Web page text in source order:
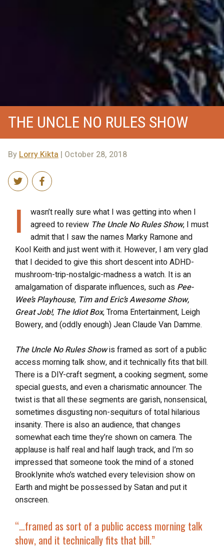
THE UNCLE NO RULES SHOW
By Lorry Kikta | October 28, 2018
I
wasn’t really sure what I was getting into when I
agreed to review The Uncle No Rules Show, I must
admit that I saw the names Marky Ramone and
Kool Keith and just went with it. However, I am very glad
that I decided to give this short descent into ADHD-
mushroom-trip-nostalgic-madness a watch. It is an
amalgamation of disparate influences, such as Pee-
Wee’s Playhouse, Tim and Eric’s Awesome Show,
Great Job!, The Idiot Box, Troma Entertainment, Leigh
Bowery, and (oddly enough) Jean Claude Van Damme.
The Uncle No Rules Showis framed as sort of a public
access morning talk show, and it technically fits that bill.
There is a DIY-craft segment, a cooking segment, some
special guests, and even a charismatic announcer. The
twist is that all these segments are garish, nonsensical,
sometimes disgusting non-sequiturs of total hilarious
insanity. There is also an audience, that changes
somewhat each time they’re shown on camera. The
applause is half real and half laugh track, and I’m so
impressed that someone took the mind of a stoned
Brooklynite who’s watched every television show on
Earth and might be possessed by Satan and put it
onscreen.
“…framed as sort of a public access morning talk
show, and it technically fits that bill.”